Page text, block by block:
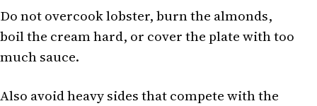
Do not overcook lobster, burn the almonds,
boil the cream hard, or cover the plate with too
much sauce.
Also avoid heavy sides that compete with the